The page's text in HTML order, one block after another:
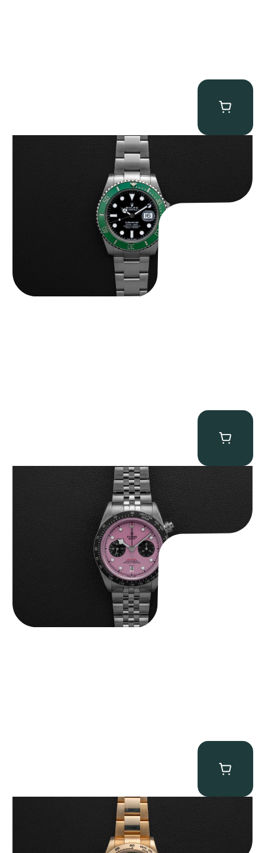
Rolex “Full-Set 126610LV” Submariner
Tudor Black Bay “Pink Flamingo” Chronograph
9,500.00
Rolex “Full-Set 116508 John Mayer” Daytona